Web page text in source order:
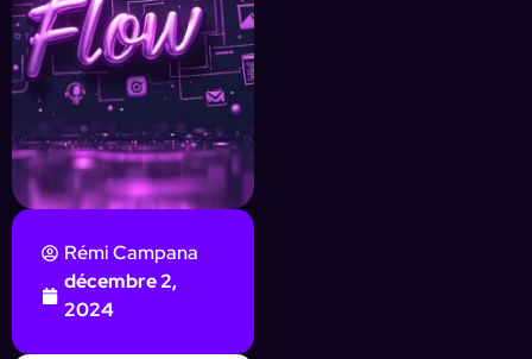
Rémi Campana
décembre 2,
2024